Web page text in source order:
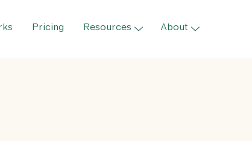
Pricing Resources About